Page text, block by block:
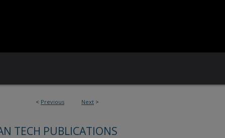
< Previous Next >
TECH PUBLICATIONS